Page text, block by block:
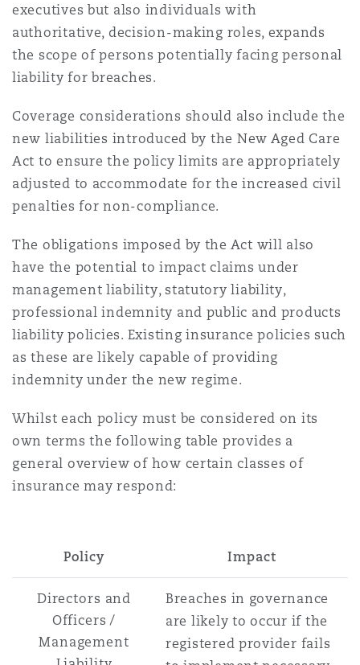
executives but also individuals with
authoritative, decision-making roles, expands
the scope of persons potentially facing personal
liability for breaches.
Coverage considerations should also include the
new liabilities introduced by the New Aged Care
Act to ensure the policy limits are appropriately
adjusted to accommodate for the increased civil
penalties for non-compliance.
The obligations imposed by the Act will also
have the potential to impact claims under
management liability, statutory liability,
professional indemnity and public and products
liability policies. Existing insurance policies such
as these are likely capable of providing
indemnity under the new regime.
Whilst each policy must be considered on its
own terms the following table provides a
general overview of how certain classes of
insurance may respond:
Policy Impact
Directors and
Officers /
Management
Breaches in governance
are likely to occur if the
registered provider fails